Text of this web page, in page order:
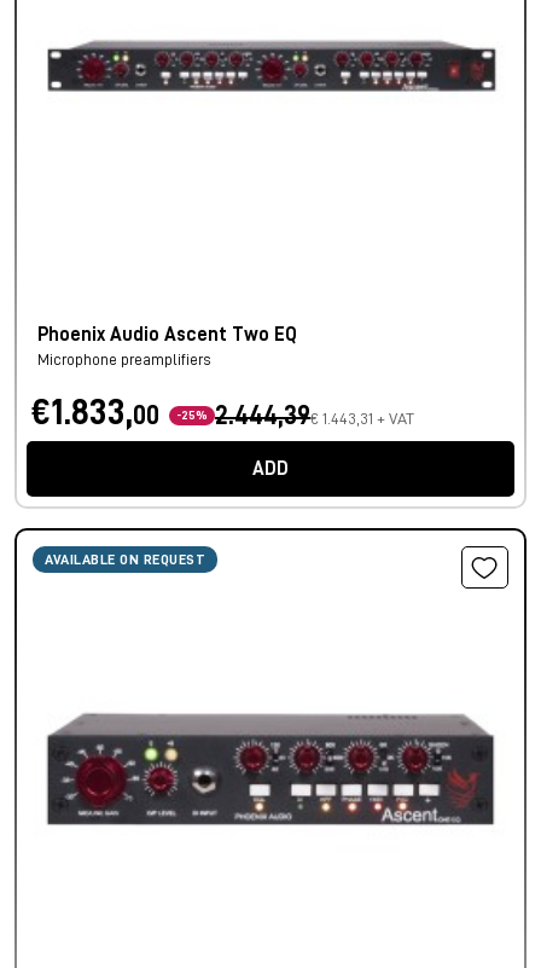
Phoenix Audio Ascent Two EQ
Microphone preamplifiers
€1.833,00 -25% 2.444,39€ 1.443,31 + VAT
ADD
AVAILABLE ON REQUEST